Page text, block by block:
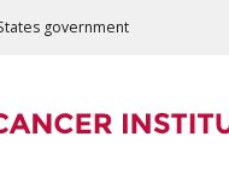
government